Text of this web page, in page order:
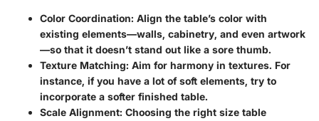
Color Coordination: Align the table’s color with
existing elements—walls, cabinetry, and even artwork
—so that it doesn’t stand out like a sore thumb.
Texture Matching: Aim for harmony in textures. For
instance, if you have a lot of soft elements, try to
incorporate a softer finished table.
Scale Alignment: Choosing the right size table